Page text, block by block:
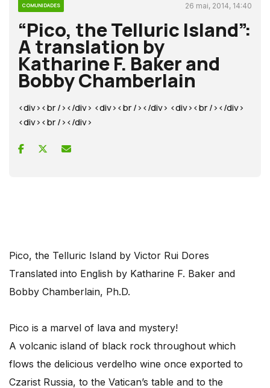
COMUNIDADES 26 mai, 2014, 14:40
“Pico, the Telluric Island”:
A translation by
Katharine F. Baker and
Bobby Chamberlain
<div><br /></div> <div><br /></div> <div><br /></div>
<div><br /></div>
Pico, the Telluric Island by Victor Rui Dores
Translated into English by Katharine F. Baker and
Bobby Chamberlain, Ph.D.
Pico is a marvel of lava and mystery!
A volcanic island of black rock throughout which
flows the delicious verdelho wine once exported to
Czarist Russia, to the Vatican’s table and to the